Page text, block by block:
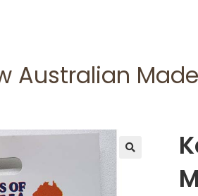
Australian